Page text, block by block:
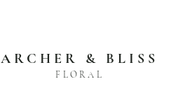
ARCHER & BLISS
FLORAL